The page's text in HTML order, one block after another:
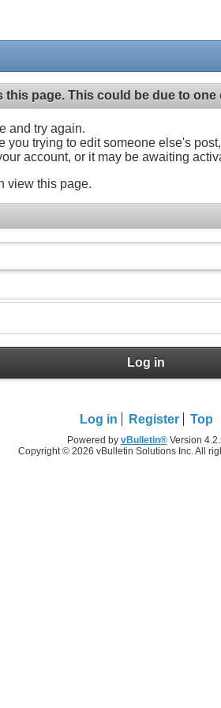
page. This could be due to one
and try again.
trying to edit someone else's
account, or it may be awaiting
view this page.
Log in
Log in Register Top
Powered by vBulletin®Version
Copyright © 2026 vBulletin Solutions Inc. All